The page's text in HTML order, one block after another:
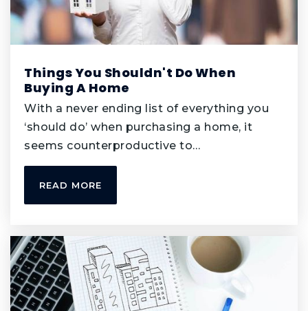
Public
6-8
Diamond Path Elementary School
952-423-7695
Public
KG-5
Primrose School of Apple Valley
Private
PK-KG
WEBSITE
Things You Shouldn't Do When
Buying A Home
With a never ending list of everything you
‘should do’ when purchasing a home, it
seems counterproductive to…
READ MORE